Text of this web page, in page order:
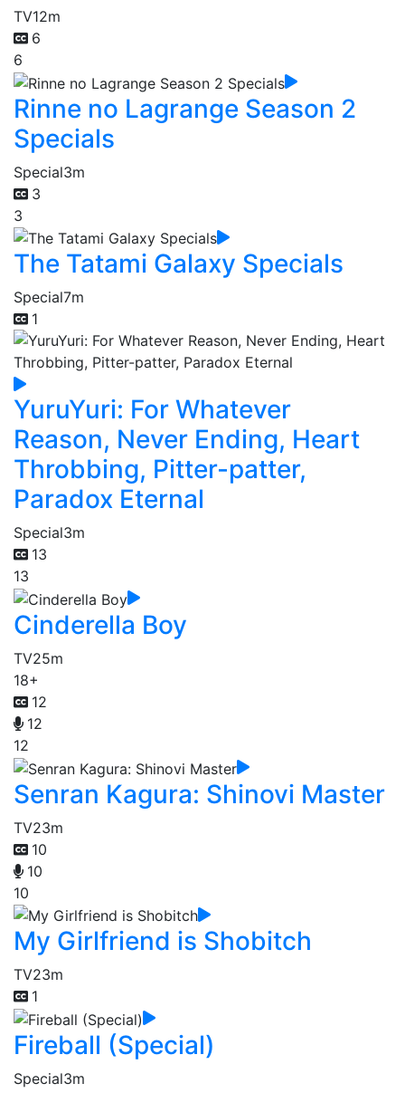
TV12m
6
6
Rinne no Lagrange Season 2
Specials
Special3m
3
3
The Tatami Galaxy Specials
Special7m
1
YuruYuri: For Whatever
Reason, Never Ending, Heart
Throbbing, Pitter-patter,
Paradox Eternal
Special3m
13
13
Cinderella Boy
TV25m
18+
12
12
12
Senran Kagura: Shinovi Master
TV23m
10
10
10
My Girlfriend is Shobitch
TV23m
1
Fireball (Special)
Special3m